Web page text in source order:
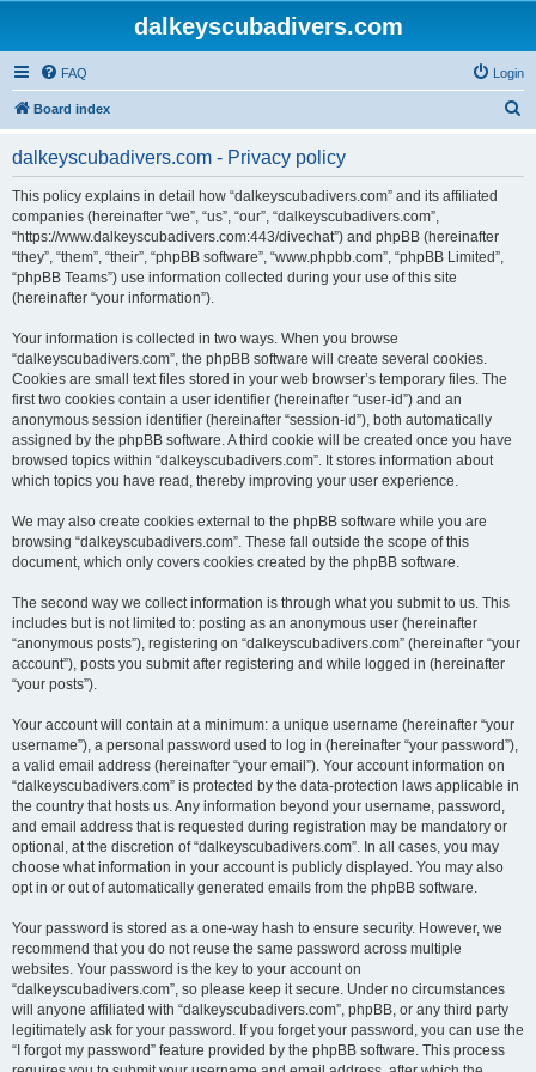
dalkeyscubadivers.com
FAQ Login
Board index
dalkeyscubadivers.com - Privacy policy
This policy explains in detail how “dalkeyscubadivers.com” and its affiliated
companies (hereinafter “we”, “us”, “our”, “dalkeyscubadivers.com”,
“https://www.dalkeyscubadivers.com:443/divechat”) and phpBB (hereinafter
“they”, “them”, “their”, “phpBB software”, “www.phpbb.com”, “phpBB Limited”,
“phpBB Teams”) use information collected during your use of this site
(hereinafter “your information”).
Your information is collected in two ways. When you browse
“dalkeyscubadivers.com”, the phpBB software will create several cookies.
Cookies are small text files stored in your web browser’s temporary files. The
first two cookies contain a user identifier (hereinafter “user-id”) and an
anonymous session identifier (hereinafter “session-id”), both automatically
assigned by the phpBB software. A third cookie will be created once you have
browsed topics within “dalkeyscubadivers.com”. It stores information about
which topics you have read, thereby improving your user experience.
We may also create cookies external to the phpBB software while you are
browsing “dalkeyscubadivers.com”. These fall outside the scope of this
document, which only covers cookies created by the phpBB software.
The second way we collect information is through what you submit to us. This
includes but is not limited to: posting as an anonymous user (hereinafter
“anonymous posts”), registering on “dalkeyscubadivers.com” (hereinafter “your
account”), posts you submit after registering and while logged in (hereinafter
“your posts”).
Your account will contain at a minimum: a unique username (hereinafter “your
username”), a personal password used to log in (hereinafter “your password”),
a valid email address (hereinafter “your email”). Your account information on
“dalkeyscubadivers.com” is protected by the data-protection laws applicable in
the country that hosts us. Any information beyond your username, password,
and email address that is requested during registration may be mandatory or
optional, at the discretion of “dalkeyscubadivers.com”. In all cases, you may
choose what information in your account is publicly displayed. You may also
opt in or out of automatically generated emails from the phpBB software.
Your password is stored as a one-way hash to ensure security. However, we
recommend that you do not reuse the same password across multiple
websites. Your password is the key to your account on
“dalkeyscubadivers.com”, so please keep it secure. Under no circumstances
will anyone affiliated with “dalkeyscubadivers.com”, phpBB, or any third party
legitimately ask for your password. If you forget your password, you can use the
“I forgot my password” feature provided by the phpBB software. This process